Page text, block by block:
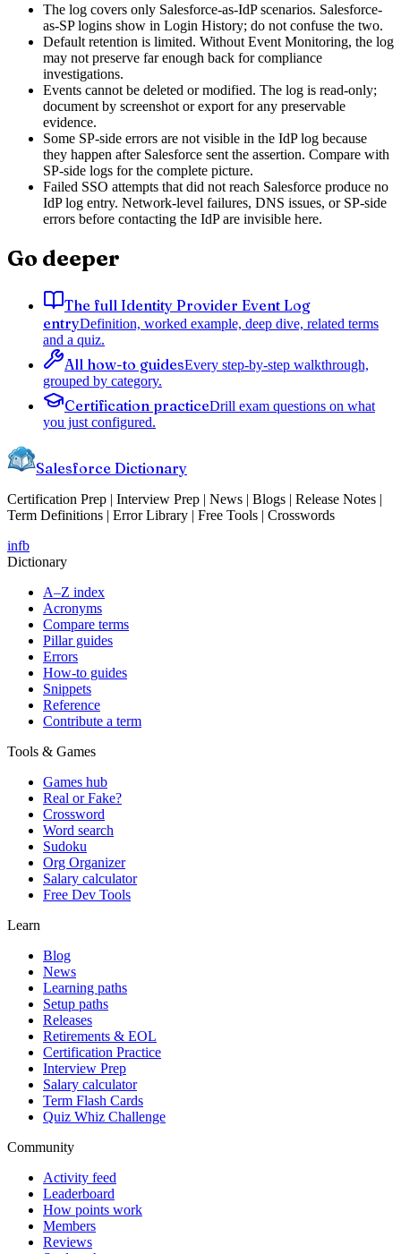
The log covers only Salesforce-as-IdP scenarios. Salesforce-
as-SP logins show in Login History; do not confuse the two.
Default retention is limited. Without Event Monitoring, the log
may not preserve far enough back for compliance
investigations.
Events cannot be deleted or modified. The log is read-only;
document by screenshot or export for any preservable
evidence.
Some SP-side errors are not visible in the IdP log because
they happen after Salesforce sent the assertion. Compare with
SP-side logs for the complete picture.
Failed SSO attempts that did not reach Salesforce produce no
IdP log entry. Network-level failures, DNS issues, or SP-side
errors before contacting the IdP are invisible here.
Go deeper
The full Identity Provider Event Log
entryDefinition, worked example, deep dive, related terms
and a quiz.
All how-to guidesEvery step-by-step walkthrough,
grouped by category.
Certification practiceDrill exam questions on what
you just configured.
Salesforce Dictionary
Certification Prep | Interview Prep | News | Blogs | Release Notes |
Term Definitions | Error Library | Free Tools | Crosswords
infb
Dictionary
A–Z index
Acronyms
Compare terms
Pillar guides
Errors
How-to guides
Snippets
Reference
Contribute a term
Tools & Games
Games hub
Real or Fake?
Crossword
Word search
Sudoku
Org Organizer
Salary calculator
Free Dev Tools
Learn
Blog
News
Learning paths
Setup paths
Releases
Retirements & EOL
Certification Practice
Interview Prep
Salary calculator
Term Flash Cards
Quiz Whiz Challenge
Community
Activity feed
Leaderboard
How points work
Members
Reviews